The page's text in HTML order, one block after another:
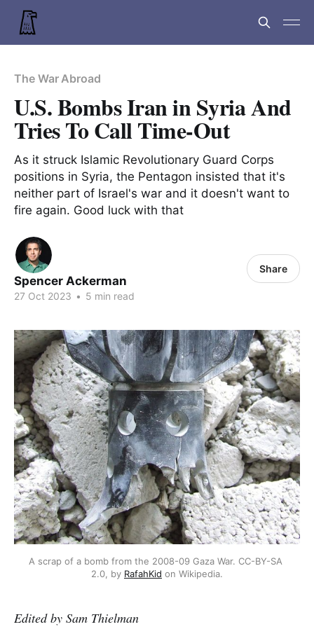
The War Abroad
U.S. Bombs Iran in Syria And
Tries To Call Time-Out
As it struck Islamic Revolutionary Guard Corps
positions in Syria, the Pentagon insisted that it's
neither part of Israel's war and it doesn't want to
fire again. Good luck with that
Spencer Ackerman
27 Oct 2023 • 5 min read
Share
A scrap of a bomb from the 2008-09 Gaza War. CC-BY-SA
2.0, by RafahKid on Wikipedia.
Edited by Sam Thielman